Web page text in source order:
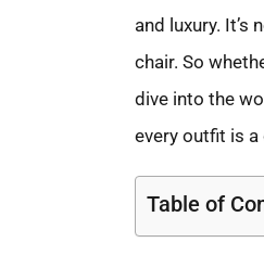
and luxury.
chair. So
dive into the
every outfit is
Table of